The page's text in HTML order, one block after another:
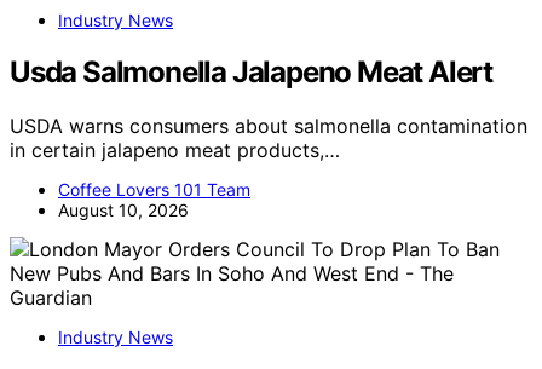
Industry News
Usda Salmonella Jalapeno Meat Alert
USDA warns consumers about salmonella contamination
in certain jalapeno meat products,…
Coffee Lovers 101 Team
August 10, 2026
Industry News